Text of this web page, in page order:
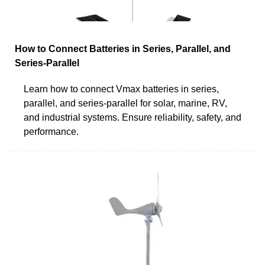
How to Connect Batteries in Series, Parallel, and
Series-Parallel
Learn how to connect Vmax batteries in series,
parallel, and series-parallel for solar, marine, RV,
and industrial systems. Ensure reliability, safety, and
performance.